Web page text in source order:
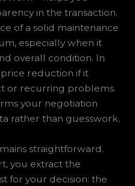
in the transaction.
of a solid maintenance
especially when it
overall condition. In
price reduction if it
or recurring problems.
your negotiation
rather than guesswork.
straightforward.
you extract the
for your decision: the